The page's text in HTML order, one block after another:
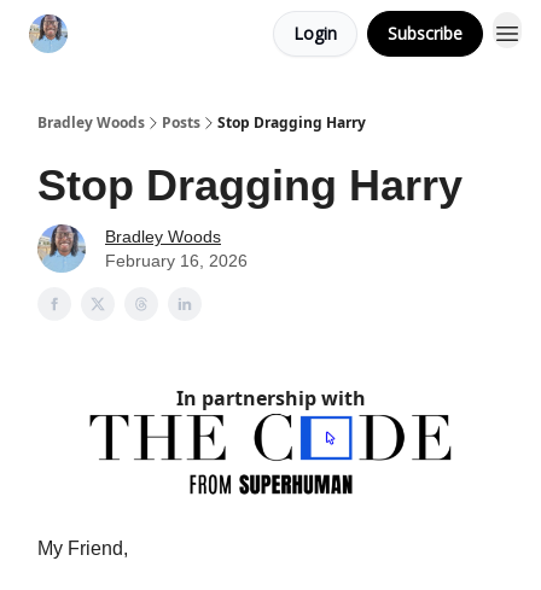
Login Subscribe
Bradley Woods Posts Stop Dragging Harry
Stop Dragging Harry
Bradley Woods
February 16, 2026
In partnership with
My Friend,